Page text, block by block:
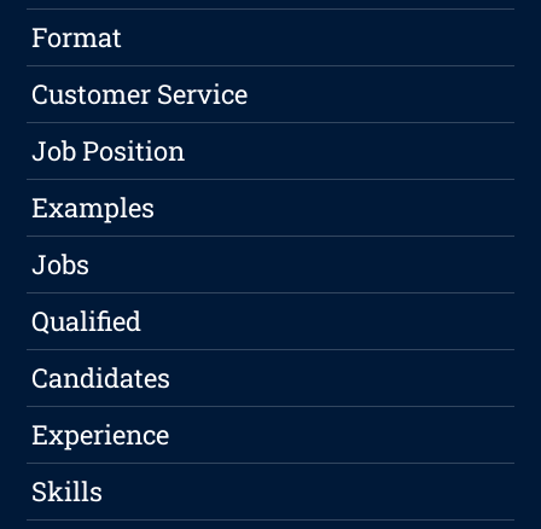
Format
Customer Service
Job Position
Examples
Jobs
Qualified
Candidates
Experience
Skills